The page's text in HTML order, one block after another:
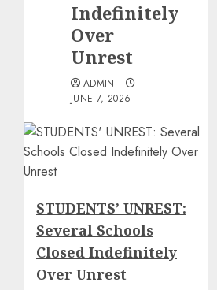
Indefinitely
Over
Unrest
ADMIN
JUNE 7, 2026
STUDENTS’ UNREST:
Several Schools
Closed Indefinitely
Over Unrest